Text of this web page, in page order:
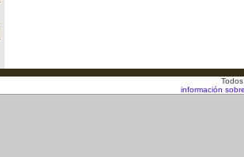
información